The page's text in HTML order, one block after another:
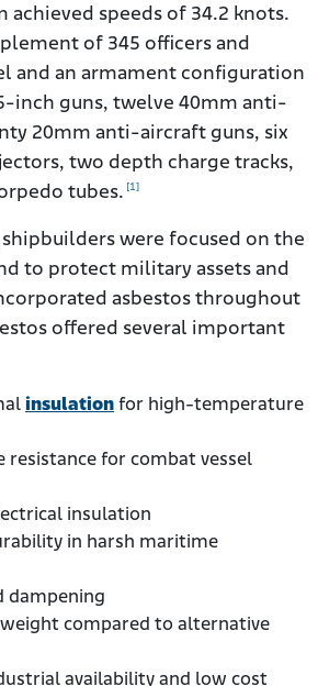
achieved speeds of 34.2 knots.
of 345 officers and
and an armament configuration
inch guns, twelve 40mm anti-
20mm anti-aircraft guns, six
two depth charge tracks,
tubes. [1]
were focused on the
to protect military assets and
asbestos throughout
offered several important
insulation for high-temperature
resistance for combat vessel
insulation
in harsh maritime
dampening
compared to alternative
availability and low cost